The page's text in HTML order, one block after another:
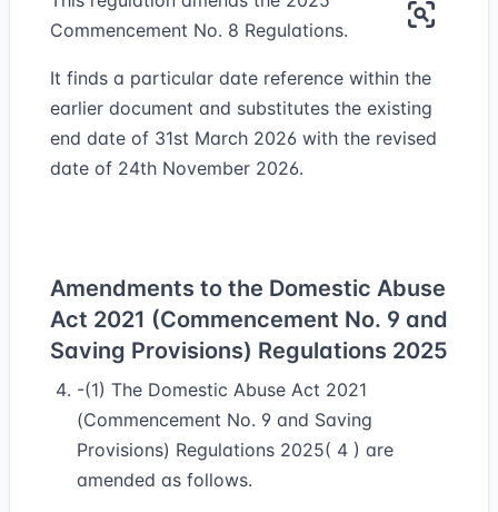
Commencement No. 8 Regulations.
It finds a particular date reference within the
earlier document and substitutes the existing
end date of 31st March 2026 with the revised
date of 24th November 2026.
Amendments to the Domestic Abuse
Act 2021 (Commencement No. 9 and
Saving Provisions) Regulations 2025
-(1) The Domestic Abuse Act 2021
(Commencement No. 9 and Saving
Provisions) Regulations 2025( 4 ) are
amended as follows.